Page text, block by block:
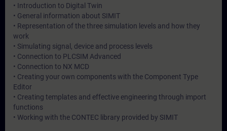
• Introduction to Digital Twin
• General information about SIMIT
• Representation of the three simulation levels and how they
work
• Simulating signal, device and process levels
• Connection to PLCSIM Advanced
• Connection to NX MCD
• Creating your own components with the Component Type
Editor
• Creating templates and effective engineering through import
functions
• Working with the CONTEC library provided by SIMIT